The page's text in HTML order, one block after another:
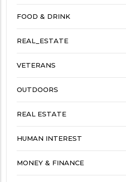
FOOD & DRINK
REAL_ESTATE
VETERANS
OUTDOORS
REAL ESTATE
HUMAN INTEREST
MONEY & FINANCE